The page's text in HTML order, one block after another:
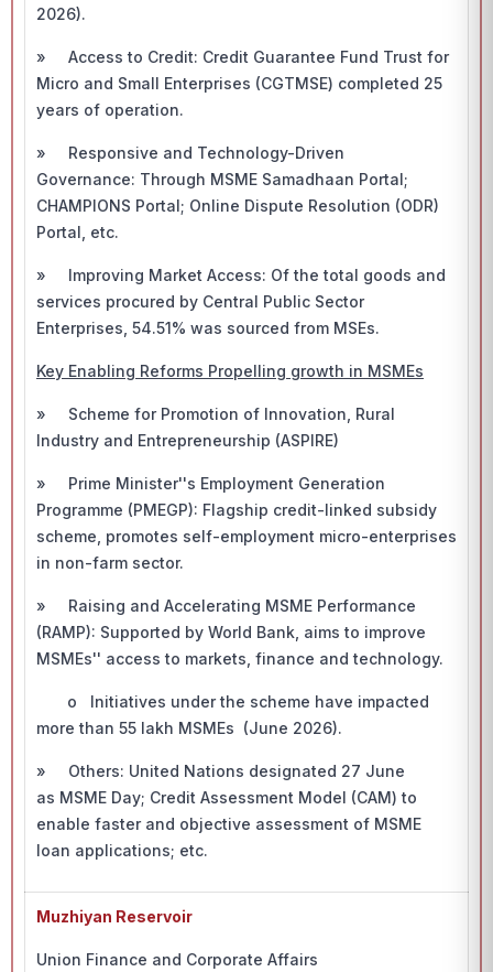
2026).
» Access to Credit: Credit Guarantee Fund Trust for
Micro and Small Enterprises (CGTMSE) completed 25
years of operation.
» Responsive and Technology-Driven
Governance: Through MSME Samadhaan Portal;
CHAMPIONS Portal; Online Dispute Resolution (ODR)
Portal, etc.
» Improving Market Access: Of the total goods and
services procured by Central Public Sector
Enterprises, 54.51% was sourced from MSEs.
Key Enabling Reforms Propelling growth in MSMEs
» Scheme for Promotion of Innovation, Rural
Industry and Entrepreneurship (ASPIRE)
» Prime Minister''s Employment Generation
Programme (PMEGP): Flagship credit-linked subsidy
scheme, promotes self-employment micro-enterprises
in non-farm sector.
» Raising and Accelerating MSME Performance
(RAMP): Supported by World Bank, aims to improve
MSMEs'' access to markets, finance and technology.
o Initiatives under the scheme have impacted
more than 55 lakh MSMEs (June 2026).
» Others: United Nations designated 27 June
as MSME Day; Credit Assessment Model (CAM) to
enable faster and objective assessment of MSME
loan applications; etc.
Muzhiyan Reservoir
Union Finance and Corporate Affairs